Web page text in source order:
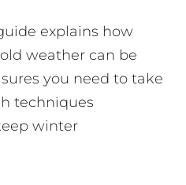
explains how
weather can be
you need to take
techniques
winter